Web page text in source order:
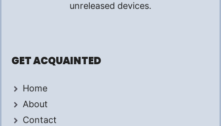
unreleased devices.
GET ACQUAINTED
Home
About
Contact